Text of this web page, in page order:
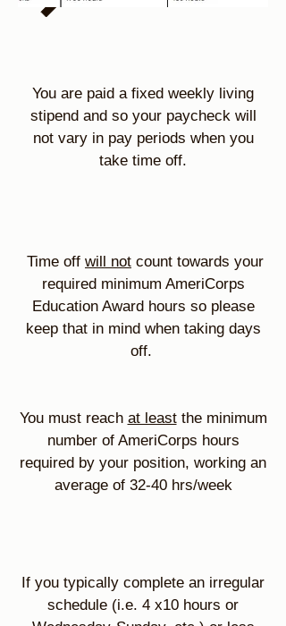
You are paid a fixed weekly living
stipend and so your paycheck will
not vary in pay periods when you
take time off.
Time off will not count towards your
required minimum AmeriCorps
Education Award hours so please
keep that in mind when taking days
off.
You must reach at leastthe minimum
number of AmeriCorps hours
required by your position, working an
average of 32-40 hrs/week
If you typically complete an irregular
schedule (i.e. 4 x10 hours or